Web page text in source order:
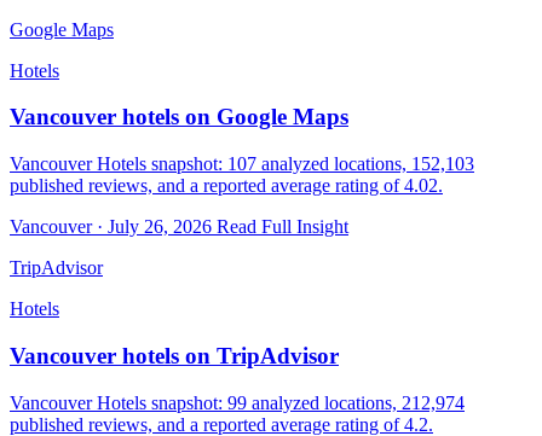
Google Maps
Hotels
Vancouver hotels on Google Maps
Vancouver Hotels snapshot: 107 analyzed locations, 152,103
published reviews, and a reported average rating of 4.02.
Vancouver · July 26, 2026 Read Full Insight
TripAdvisor
Hotels
Vancouver hotels on TripAdvisor
Vancouver Hotels snapshot: 99 analyzed locations, 212,974
published reviews, and a reported average rating of 4.2.